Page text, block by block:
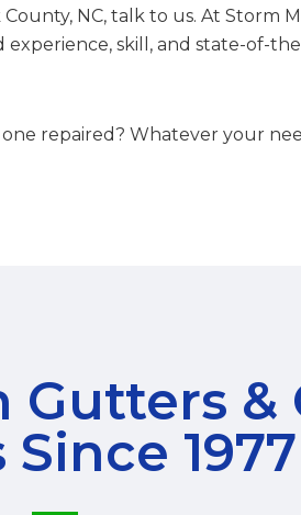
NC, talk to us. At Storm
skill, and state-of-
repaired? Whatever your
Gutters &
1977